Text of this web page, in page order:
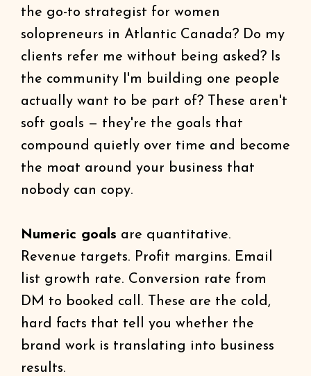
the go-to strategist for women
solopreneurs in Atlantic Canada? Do my
clients refer me without being asked? Is
the community I'm building one people
actually want to be part of? These aren't
soft goals — they're the goals that
compound quietly over time and become
the moat around your business that
nobody can copy.
Numeric goals are quantitative.
Revenue targets. Profit margins. Email
list growth rate. Conversion rate from
DM to booked call. These are the cold,
hard facts that tell you whether the
brand work is translating into business
results.